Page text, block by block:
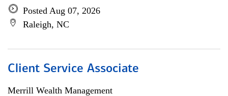
Posted Aug 07, 2026
Raleigh, NC
Client Service Associate
Merrill Wealth Management